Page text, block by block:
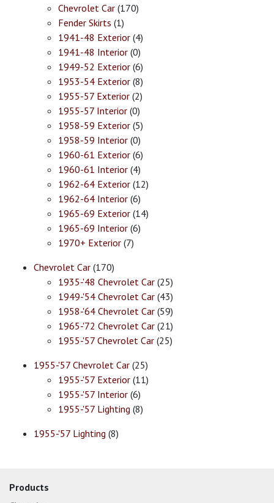
Chevrolet Car (170)
Fender Skirts (1)
1941-48 Exterior (4)
1941-48 Interior (0)
1949-52 Exterior (6)
1953-54 Exterior (8)
1955-57 Exterior (2)
1955-57 Interior (0)
1958-59 Exterior (5)
1958-59 Interior (0)
1960-61 Exterior (6)
1960-61 Interior (4)
1962-64 Exterior (12)
1962-64 Interior (6)
1965-69 Exterior (14)
1965-69 Interior (6)
1970+ Exterior (7)
Chevrolet Car (170)
1935-'48 Chevrolet Car (25)
1949-'54 Chevrolet Car (43)
1958-'64 Chevrolet Car (59)
1965-'72 Chevrolet Car (21)
1955-'57 Chevrolet Car (25)
1955-'57 Chevrolet Car (25)
1955-'57 Exterior (11)
1955-'57 Interior (6)
1955-'57 Lighting (8)
1955-'57 Lighting (8)
Products